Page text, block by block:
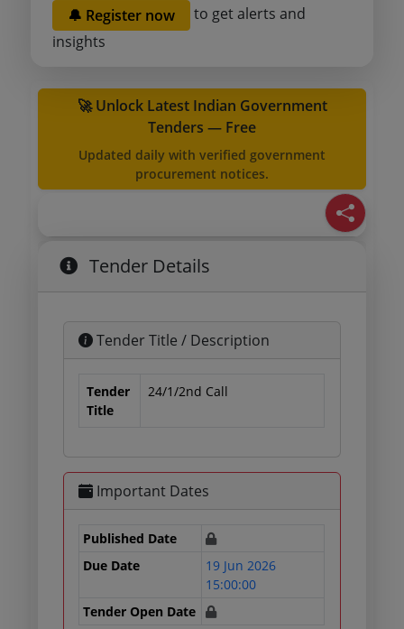
🔔 Register now
to get alerts and
insights
🚀 Unlock Latest Indian Government
Tenders — Free
Updated daily with verified government
procurement notices.
Tender Details
Tender Title / Description
Tender
Title
24/1/2nd Call
Important Dates
Published Date
Due Date
19 Jun 2026
15:00:00
Tender Open Date